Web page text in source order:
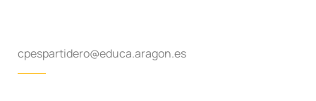
cpespartidero@educa.aragon.es